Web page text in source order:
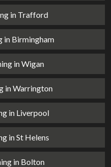
in Trafford
in Birmingham
in Wigan
in Warrington
in Liverpool
in St Helens
in Bolton